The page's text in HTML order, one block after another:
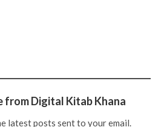
from Digital Kitab Khana
latest posts sent to your email.